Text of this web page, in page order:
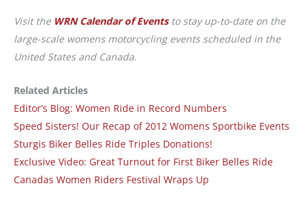
Visit the WRN Calendar of Eventsto stay up-to-date on the
large-scale womens motorcycling events scheduled in the
United States and Canada.
Related Articles
Editor’s Blog: Women Ride in Record Numbers
Speed Sisters! Our Recap of 2012 Womens Sportbike Events
Sturgis Biker Belles Ride Triples Donations!
Exclusive Video: Great Turnout for First Biker Belles Ride
Canadas Women Riders Festival Wraps Up